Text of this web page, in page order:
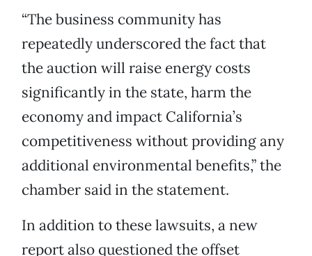
“The business community has
repeatedly underscored the fact that
the auction will raise energy costs
significantly in the state, harm the
economy and impact California’s
competitiveness without providing any
additional environmental benefits,” the
chamber said in the statement.
In addition to these lawsuits, a new
report also questioned the offset